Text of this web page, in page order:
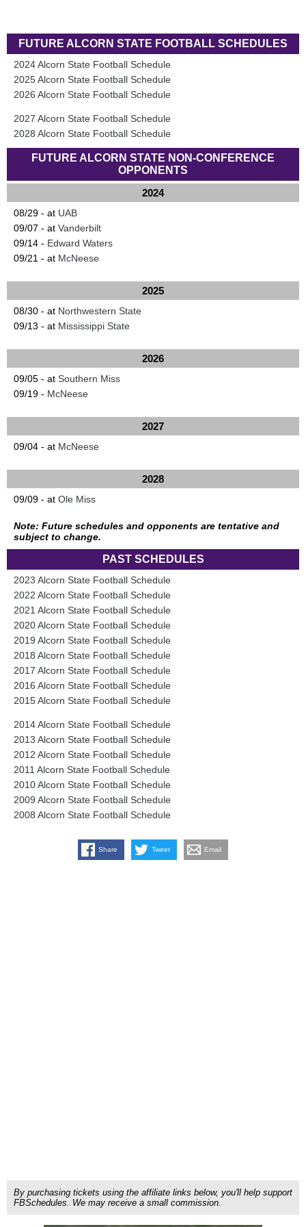
FUTURE ALCORN STATE FOOTBALL SCHEDULES
2024 Alcorn State Football Schedule
2025 Alcorn State Football Schedule
2026 Alcorn State Football Schedule
2027 Alcorn State Football Schedule
2028 Alcorn State Football Schedule
FUTURE ALCORN STATE NON-CONFERENCE
OPPONENTS
2024
08/29 - at UAB
09/07 - at Vanderbilt
09/14 - Edward Waters
09/21 - at McNeese
2025
08/30 - at Northwestern State
09/13 - at Mississippi State
2026
09/05 - at Southern Miss
09/19 - McNeese
2027
09/04 - at McNeese
2028
09/09 - at Ole Miss
Note: Future schedules and opponents are tentative and
subject to change.
PAST SCHEDULES
2023 Alcorn State Football Schedule
2022 Alcorn State Football Schedule
2021 Alcorn State Football Schedule
2020 Alcorn State Football Schedule
2019 Alcorn State Football Schedule
2018 Alcorn State Football Schedule
2017 Alcorn State Football Schedule
2016 Alcorn State Football Schedule
2015 Alcorn State Football Schedule
2014 Alcorn State Football Schedule
2013 Alcorn State Football Schedule
2012 Alcorn State Football Schedule
2011 Alcorn State Football Schedule
2010 Alcorn State Football Schedule
2009 Alcorn State Football Schedule
2008 Alcorn State Football Schedule
Share Tweet Email
By purchasing tickets using the affiliate links below, you'll help support
FBSchedules. We may receive a small commission.